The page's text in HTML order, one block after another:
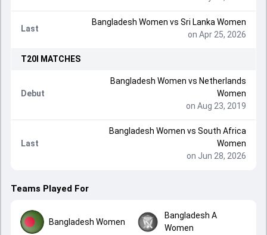
Last
Bangladesh Women vs Sri Lanka Women
on Apr 25, 2026
T20I MATCHES
Debut
Bangladesh Women vs Netherlands
Women
on Aug 23, 2019
Last
Bangladesh Women vs South Africa
Women
on Jun 28, 2026
Teams Played For
Bangladesh Women
Bangladesh A
Women